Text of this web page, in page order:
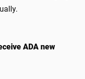
ADA new